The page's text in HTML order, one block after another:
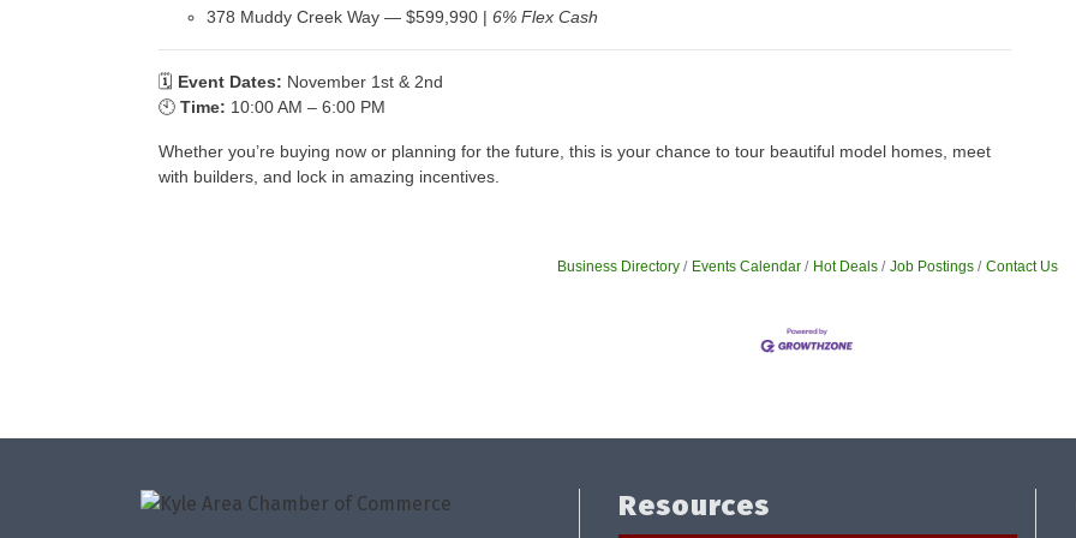
378 Muddy Creek Way — $599,990 | 6% Flex Cash
🗓 Event Dates: November 1st & 2nd
🕙 Time: 10:00 AM – 6:00 PM
Whether you’re buying now or planning for the future, this is your chance to tour beautiful model homes, meet
with builders, and lock in amazing incentives.
Business Directory Events Calendar Hot Deals Job Postings Contact Us
Resources